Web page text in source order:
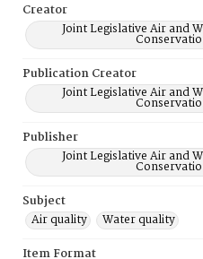
Creator
Joint Legislative Air and
Publication Creator
Joint Legislative Air and
Publisher
Joint Legislative Air and
Subject
Air quality
Water quality
Item Format